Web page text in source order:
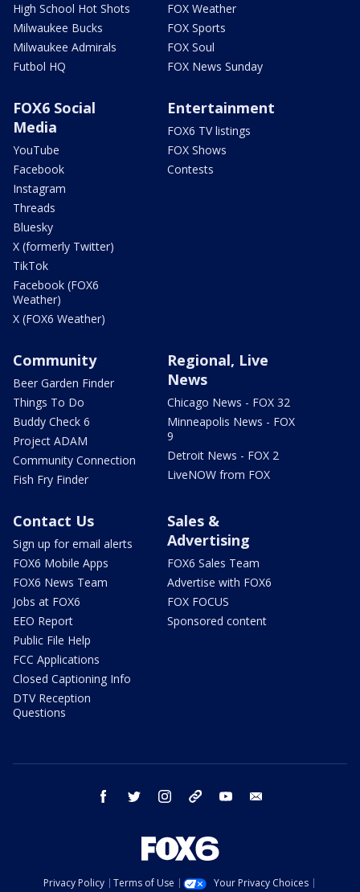
High School Hot Shots
Milwaukee Bucks
Milwaukee Admirals
Futbol HQ
FOX Weather
FOX Sports
FOX Soul
FOX News Sunday
FOX6 Social
Media
YouTube
Facebook
Instagram
Threads
Bluesky
X (formerly Twitter)
TikTok
Facebook (FOX6
Weather)
X (FOX6 Weather)
Entertainment
FOX6 TV listings
FOX Shows
Contests
Community
Beer Garden Finder
Things To Do
Buddy Check 6
Project ADAM
Community Connection
Fish Fry Finder
Regional, Live
News
Chicago News - FOX 32
Minneapolis News - FOX
9
Detroit News - FOX 2
LiveNOW from FOX
Contact Us
Sign up for email alerts
FOX6 Mobile Apps
FOX6 News Team
Jobs at FOX6
EEO Report
Public File Help
FCC Applications
Closed Captioning Info
DTV Reception
Questions
Sales &
Advertising
FOX6 Sales Team
Advertise with FOX6
FOX FOCUS
Sponsored content
facebook twitter instagram threads youtube
Privacy Policy Terms of Use
Your Privacy Choices